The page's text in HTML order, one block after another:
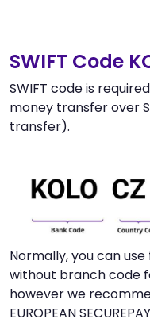
SWIFT Code
SWIFT code is
money transfer over
transfer).
Normally, you can
without branch code
however we
EUROPEAN